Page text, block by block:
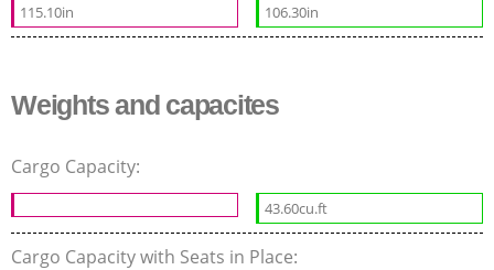
115.10in 106.30in
Weights and capacites
Cargo Capacity:
43.60cu.ft
Cargo Capacity with Seats in Place: